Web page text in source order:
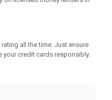
all the time. Just ensure
your credit cards responsibly.